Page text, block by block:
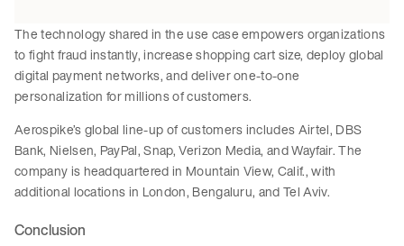
The technology shared in the use case empowers organizations
to fight fraud instantly, increase shopping cart size, deploy global
digital payment networks, and deliver one-to-one
personalization for millions of customers.
Aerospike’s global line-up of customers includes Airtel, DBS
Bank, Nielsen, PayPal, Snap, Verizon Media, and Wayfair. The
company is headquartered in Mountain View, Calif., with
additional locations in London, Bengaluru, and Tel Aviv.
Conclusion